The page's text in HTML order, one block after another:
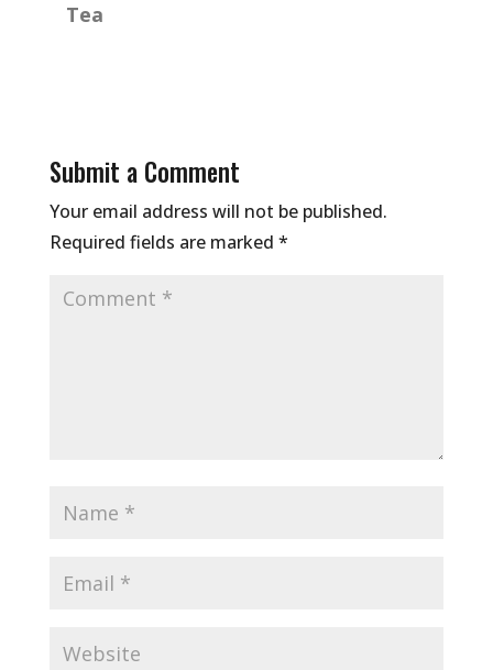
Tea
Submit a Comment
Your email address will not be published.
Required fields are marked *